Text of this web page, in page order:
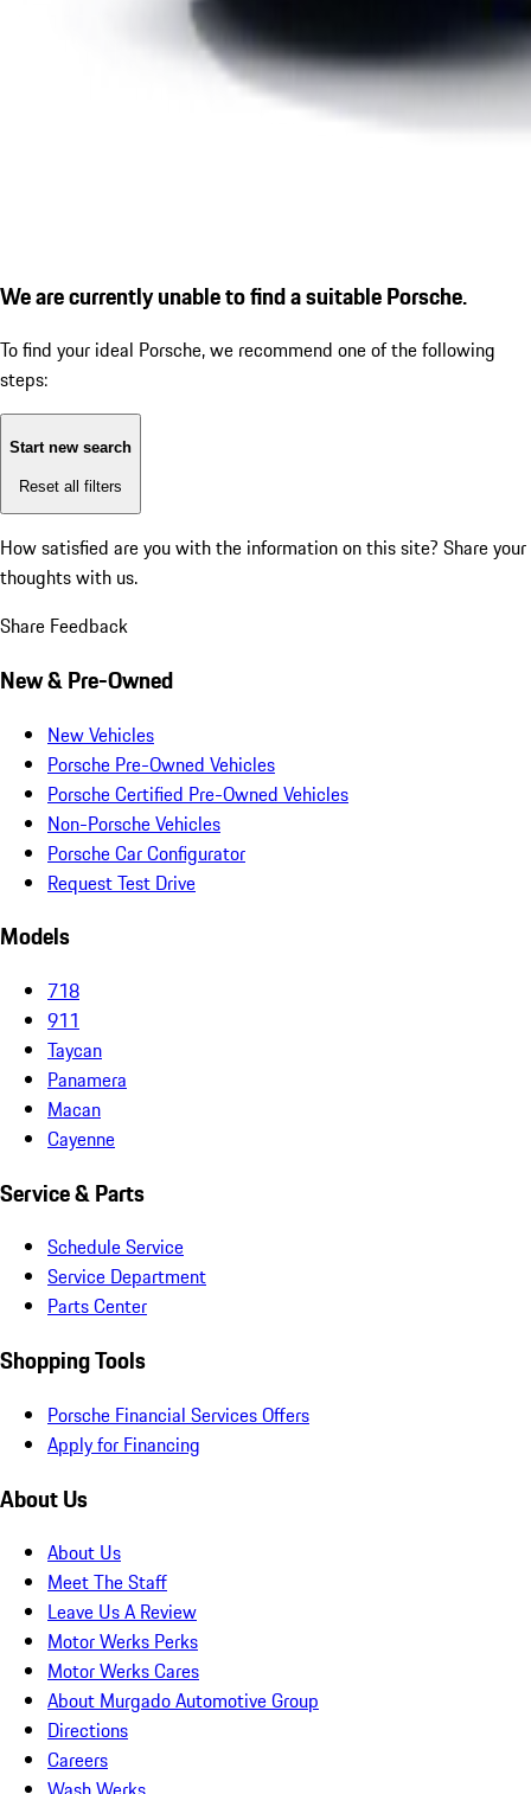
We are currently unable to find a suitable Porsche.
To find your ideal Porsche, we recommend one of the following
steps:
Start new search
Reset all filters
How satisfied are you with the information on this site? Share your
thoughts with us.
Share Feedback
New & Pre-Owned
New Vehicles
Porsche Pre-Owned Vehicles
Porsche Certified Pre-Owned Vehicles
Non-Porsche Vehicles
Porsche Car Configurator
Request Test Drive
Models
718
911
Taycan
Panamera
Macan
Cayenne
Service & Parts
Schedule Service
Service Department
Parts Center
Shopping Tools
Porsche Financial Services Offers
Apply for Financing
About Us
About Us
Meet The Staff
Leave Us A Review
Motor Werks Perks
Motor Werks Cares
About Murgado Automotive Group
Directions
Careers